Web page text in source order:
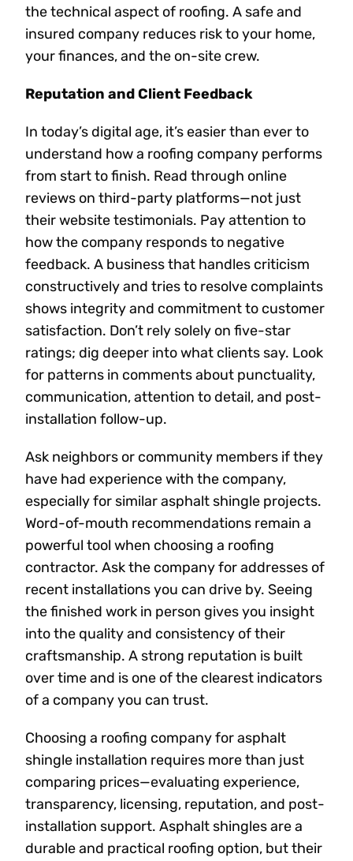
the technical aspect of roofing. A safe and
insured company reduces risk to your home,
your finances, and the on-site crew.
Reputation and Client Feedback
In today’s digital age, it’s easier than ever to
understand how a roofing company performs
from start to finish. Read through online
reviews on third-party platforms—not just
their website testimonials. Pay attention to
how the company responds to negative
feedback. A business that handles criticism
constructively and tries to resolve complaints
shows integrity and commitment to customer
satisfaction. Don’t rely solely on five-star
ratings; dig deeper into what clients say. Look
for patterns in comments about punctuality,
communication, attention to detail, and post-
installation follow-up.
Ask neighbors or community members if they
have had experience with the company,
especially for similar asphalt shingle projects.
Word-of-mouth recommendations remain a
powerful tool when choosing a roofing
contractor. Ask the company for addresses of
recent installations you can drive by. Seeing
the finished work in person gives you insight
into the quality and consistency of their
craftsmanship. A strong reputation is built
over time and is one of the clearest indicators
of a company you can trust.
Choosing a roofing company for asphalt
shingle installation requires more than just
comparing prices—evaluating experience,
transparency, licensing, reputation, and post-
installation support. Asphalt shingles are a
durable and practical roofing option, but their